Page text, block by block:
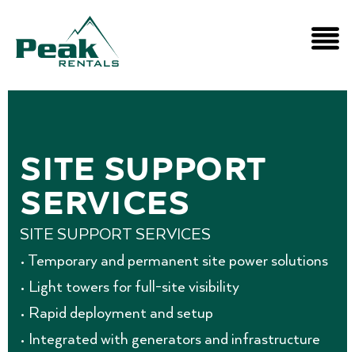
SITE SUPPORT
SERVICES
SITE SUPPORT SERVICES
• Temporary and permanent site power solutions
• Light towers for full-site visibility
• Rapid deployment and setup
• Integrated with generators and infrastructure